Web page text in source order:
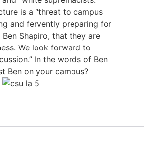
is a “threat to campus
and fervently preparing for
Shapiro, that they are
We look forward to
In the words of Ben
Ben on your campus?